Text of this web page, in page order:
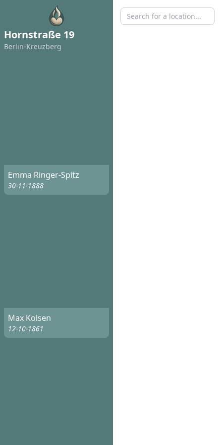
Hornstraße 19
Berlin-Kreuzberg
Emma Ringer-Spitz
30-11-1888
Max Kolsen
12-10-1861